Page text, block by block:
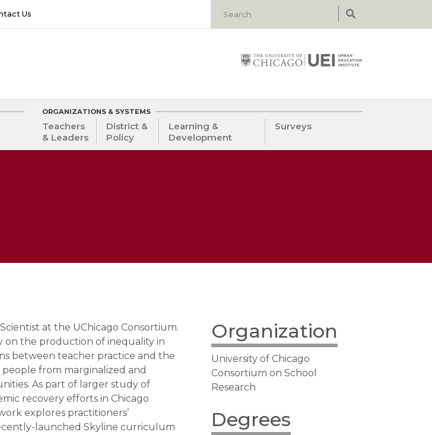
Us
ORGANIZATIONS & SYSTEMS
Teachers
& Leaders
District &
Policy
Learning &
Development
Surveys
at the UChicago Consortium.
on the production of inequality in
between teacher practice and the
from marginalized and
As part of larger study of
recovery efforts in Chicago
explores practitioners’
launched Skyline curriculum
Organization
University of Chicago
Consortium on School
Research
Degrees